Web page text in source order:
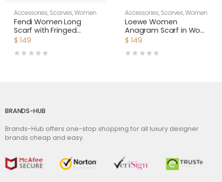
Accessories,Scarves,Women
Fendi Women Long
Scarf with Fringed
Edges-Red
$ 149
Accessories,Scarves,Women
Loewe Women
Anagram Scarf in Wool
and Cashmere-Navy
$ 149
BRANDS-HUB
Brands-Hub offers one-stop shopping for all luxury designer
brands cheap and easy.